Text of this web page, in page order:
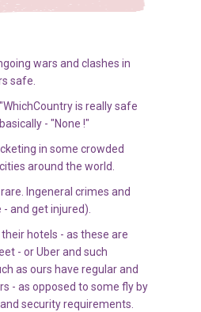
wars and clashes in
safe.
is really safe
- "None !"
in some crowded
around the world.
Ingeneral crimes and
and get injured).
hotels - as these are
- or Uber and such
as ours have regular and
- as opposed to some fly by
security requirements.